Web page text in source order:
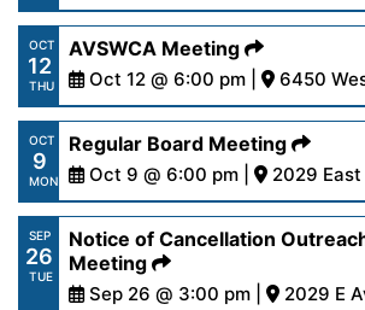
https://www.palmdalewater.org/
content/uploads/2023/10/
16-23.pdf
OCT
12
THU
AVSWCA Meeting
Oct 12 @ 6:00 pm | 6450
https://www.palmdalewater.org/
content/uploads/2023/10/
12-23.pdf
OCT
9
MON
Regular Board Meeting
Oct 9 @ 6:00 pm | 2029
https://
content/uploads/2023/10/
9-23.pdf
SEP
26
TUE
Notice of Cancellation
Meeting
Sep 26 @ 3:00 pm | 2029 E